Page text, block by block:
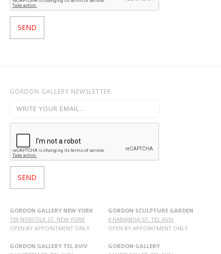
GORDON GALLERY NEWSLETTER:
GORDON GALLERY NEW YORK
139 NORFOLK ST. NEW YORK
OPEN BY APPOINTMENT ONLY
GORDON GALLERY TEL AVIV
GORDON SCULPTURE GARDEN
4 HAMANOA ST. TEL AVIV
OPEN BY APPOINTMENT ONLY
GORDON GALLERY